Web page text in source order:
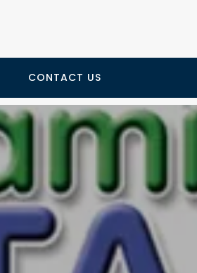
CONTACT US